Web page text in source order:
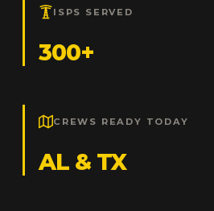
ISPS SERVED
300+
CREWS READY TODAY
AL & TX